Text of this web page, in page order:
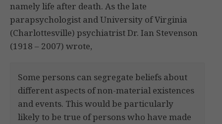
namely life after death. As the late
parapsychologist and University of Virginia
(Charlottesville) psychiatrist Dr. Ian Stevenson
(1918 – 2007) wrote,
Some persons can segregate beliefs about
different aspects of non-material existences
and events. This would be particularly
likely to be true of persons who have made